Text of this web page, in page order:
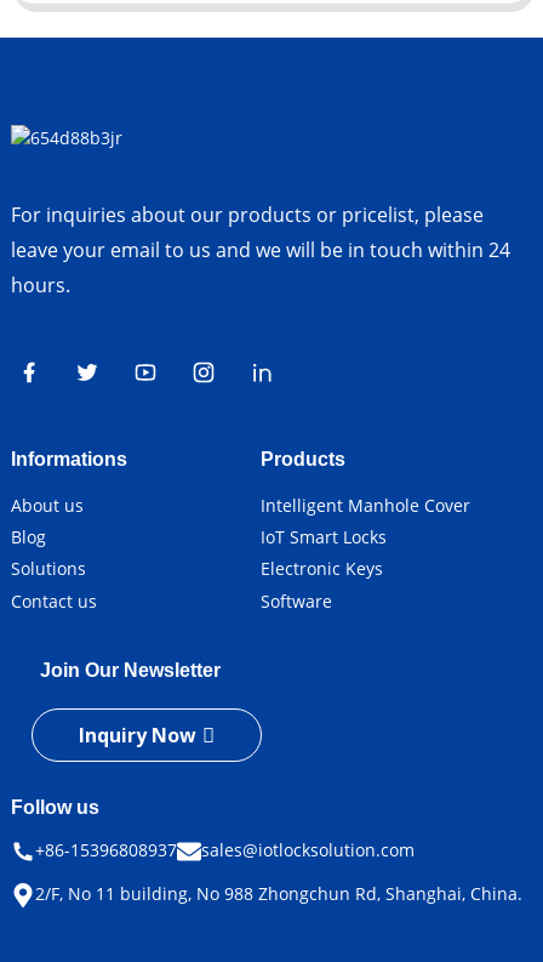
For inquiries about our products or pricelist, please
leave your email to us and we will be in touch within 24
hours.
Informations
About us
Blog
Solutions
Contact us
Products
Intelligent Manhole Cover
IoT Smart Locks
Electronic Keys
Software
Join Our Newsletter
Inquiry Now
Follow us
+86-15396808937
sales@iotlocksolution.com
2/F, No 11 building, No 988 Zhongchun Rd, Shanghai, China.